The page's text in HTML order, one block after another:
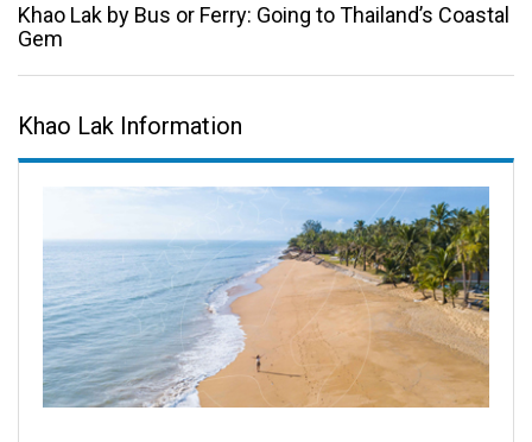
Khao Lak by Bus or Ferry: Going to Thailand’s Coastal
Gem
Khao Lak Information